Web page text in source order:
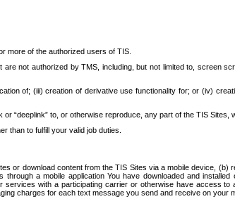
more of the authorized users of TIS.
not authorized by TMS, including, but not limited to, screen
of; (iii) creation of derivative use functionality for; or (iv)
“deeplink” to, or otherwise reproduce, any part of the TIS Sites,
than to fulfill your valid job duties.
or download content from the TIS Sites via a mobile device,
a mobile application You have downloaded and
with a participating carrier or otherwise have access
charges for each text message you send and receive on your